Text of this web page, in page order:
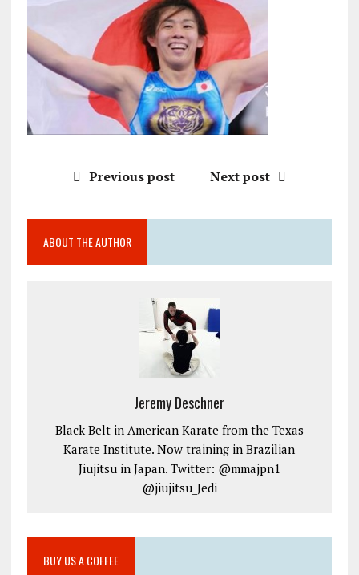
Previous post Next post
ABOUT THE AUTHOR
Jeremy Deschner
Black Belt in American Karate from the Texas
Karate Institute. Now training in Brazilian
Jiujitsu in Japan. Twitter: @mmajpn1
@jiujitsu_Jedi
BUY US A COFFEE